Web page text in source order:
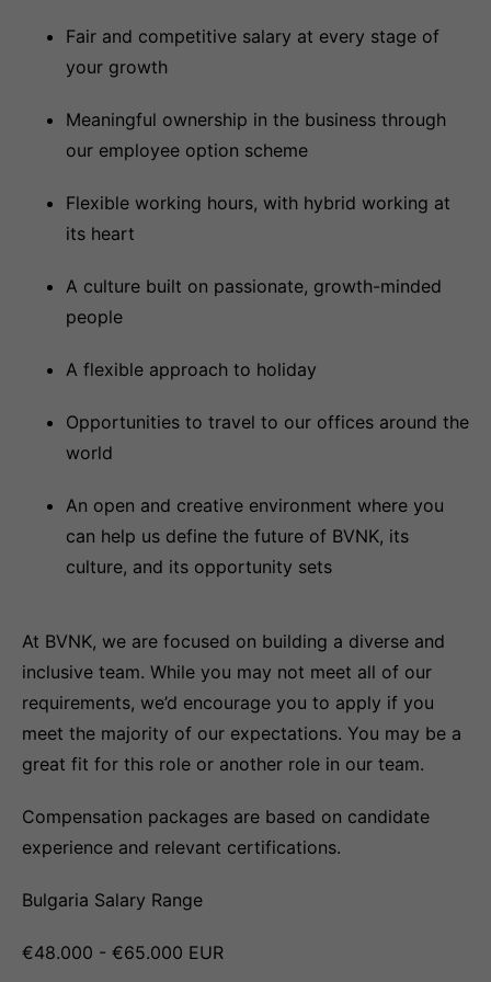
Fair and competitive salary at every stage of
your growth
Meaningful ownership in the business through
our employee option scheme
Flexible working hours, with hybrid working at
its heart
A culture built on passionate, growth-minded
people
A flexible approach to holiday
Opportunities to travel to our offices around the
world
An open and creative environment where you
can help us define the future of BVNK, its
culture, and its opportunity sets
At BVNK, we are focused on building a diverse and
inclusive team. While you may not meet all of our
requirements, we’d encourage you to apply if you
meet the majority of our expectations. You may be a
great fit for this role or another role in our team.
Compensation packages are based on candidate
experience and relevant certifications.
Bulgaria Salary Range
€48.000 - €65.000 EUR